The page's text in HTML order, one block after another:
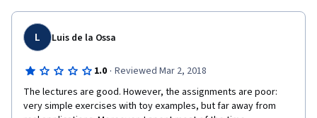
5) I really enjoyed the professor's teaching style. He explained
concepts well and had great examples during lectures.
from the NetworkX manual and more complex tasks related to
Machine Learning that do not involve putting into practice the
concepts of this course but those of the third course of the
specialization. I regret being so tough, but my impression on
this course is that it is filler content designed just to have a five
course specialization instead of four.
L Luis de la Ossa
1.0 · Reviewed Mar 2, 2018
The lectures are good. However, the assignments are poor:
very simple exercises with toy examples, but far away from